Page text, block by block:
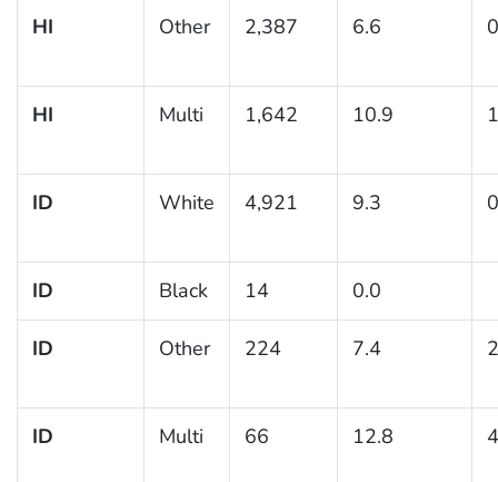
HI Other 2,387 6.6
HI Multi 1,642 10.9
ID White 4,921 9.3
ID Black 14 0.0
ID Other 224 7.4
ID Multi 66 12.8